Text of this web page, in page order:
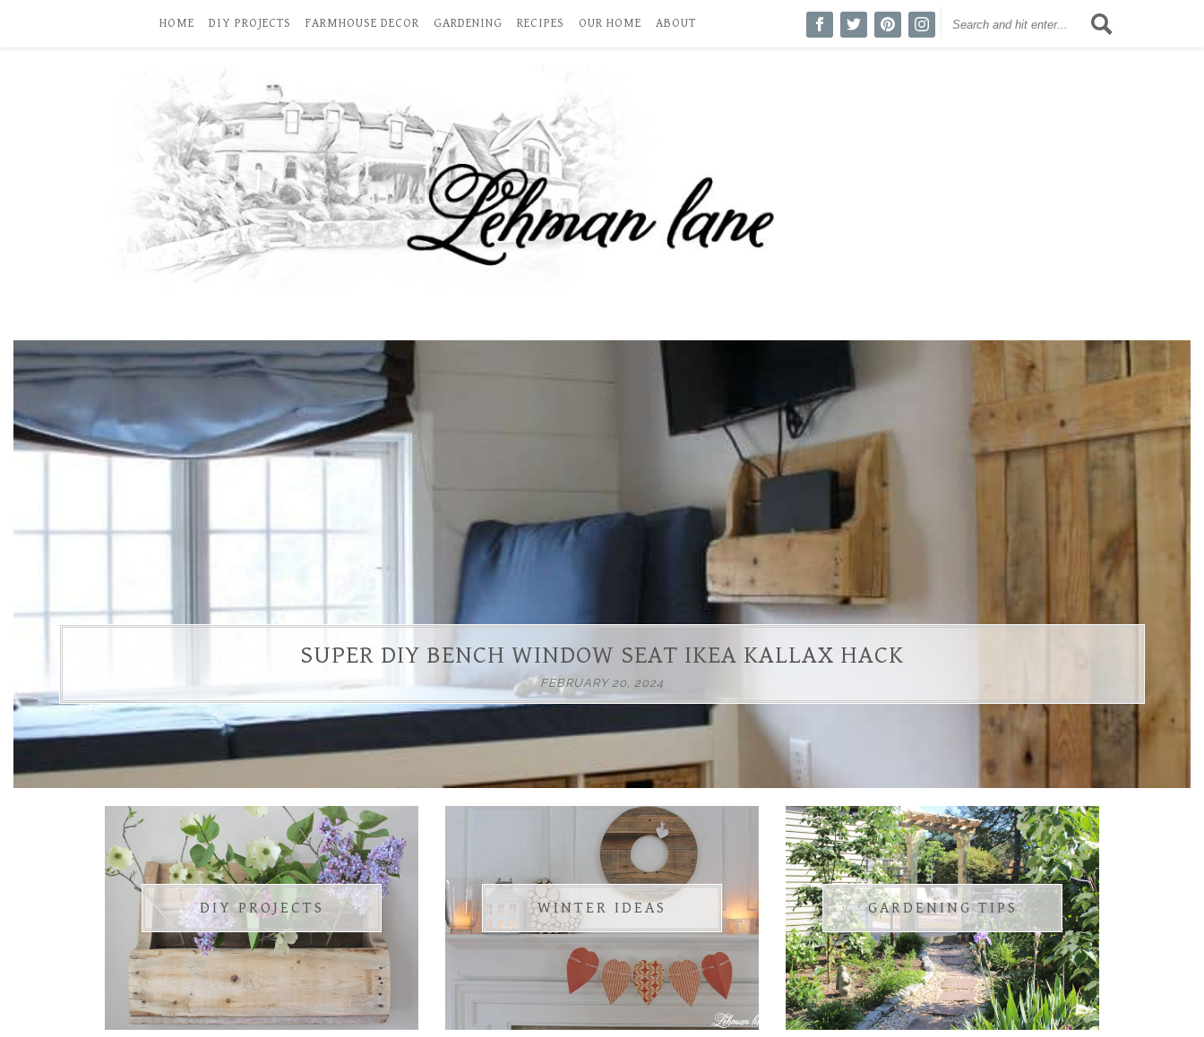
HOME DIY PROJECTS FARMHOUSE DECOR GARDENING RECIPES OUR HOME ABOUT
SUPER DIY BENCH WINDOW SEAT IKEA KALLAX HACK
FEBRUARY 20, 2024
DIY PROJECTS WINTER IDEAS GARDENING TIPS